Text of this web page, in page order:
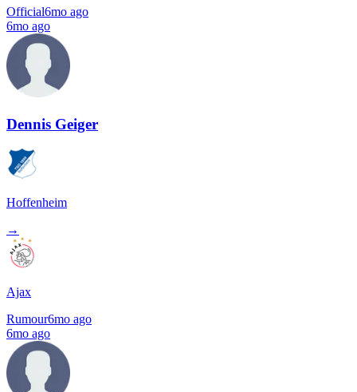
Official6mo ago
6mo ago
Dennis Geiger
Hoffenheim
→
Ajax
Rumour6mo ago
6mo ago